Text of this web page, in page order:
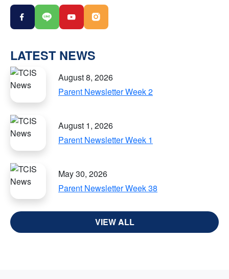
LATEST NEWS
August 8, 2026
Parent Newsletter Week 2
August 1, 2026
Parent Newsletter Week 1
May 30, 2026
Parent Newsletter Week 38
VIEW ALL